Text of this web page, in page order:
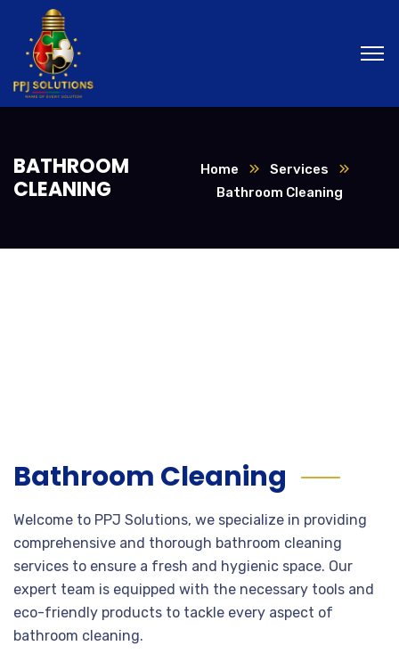
BATHROOM
CLEANING
Home
Services
Bathroom Cleaning
Bathroom Cleaning
Welcome to PPJ Solutions, we specialize in providing
comprehensive and thorough bathroom cleaning
services to ensure a fresh and hygienic space. Our
expert team is equipped with the necessary tools and
eco-friendly products to tackle every aspect of
bathroom cleaning.